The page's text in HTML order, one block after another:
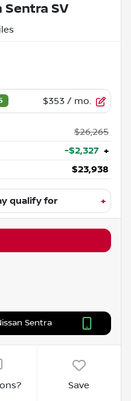
Sentra SV
$353 / mo.
$26,265
-$2,327 +
$23,938
qualify for +
Sentra
Save